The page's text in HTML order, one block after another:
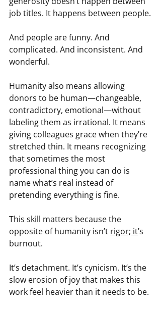
job titles. It happens between people.
And people are funny. And
complicated. And inconsistent. And
wonderful.
Humanity also means allowing
donors to be human—changeable,
contradictory, emotional—without
labeling them as irrational. It means
giving colleagues grace when they’re
stretched thin. It means recognizing
that sometimes the most
professional thing you can do is
name what’s real instead of
pretending everything is fine.
This skill matters because the
opposite of humanity isn’t rigor; it’s
burnout.
It’s detachment. It’s cynicism. It’s the
slow erosion of joy that makes this
work feel heavier than it needs to be.